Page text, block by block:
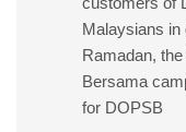
Malaysians in
Ramadan,
Bersama
for DOPSB